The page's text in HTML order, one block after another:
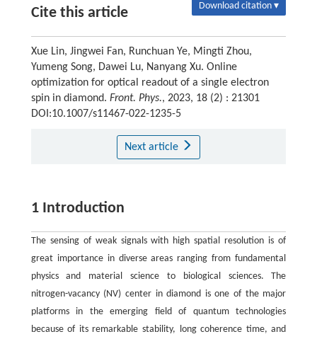
Cite this article Download citation ▾
Xue Lin, Jingwei Fan, Runchuan Ye, Mingti Zhou,
Yumeng Song, Dawei Lu, Nanyang Xu. Online
optimization for optical readout of a single electron
spin in diamond. Front. Phys., 2023, 18 (2) : 21301
DOI:10.1007/s11467-022-1235-5
Next article
1 Introduction
The sensing of weak signals with high spatial resolution is of
great importance in diverse areas ranging from fundamental
physics and material science to biological sciences. The
nitrogen-vacancy (NV) center in diamond is one of the major
platforms in the emerging field of quantum technologies
because of its remarkable stability, long coherence time, and